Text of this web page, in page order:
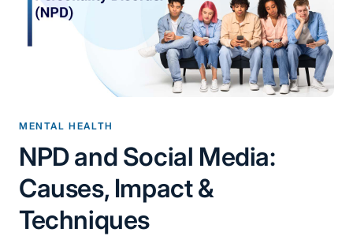
MENTAL HEALTH
NPD and Social Media:
Causes, Impact &
Techniques